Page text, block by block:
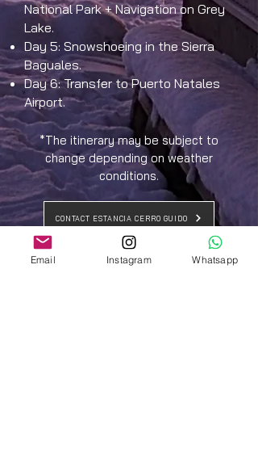
National Park + Navigation on Grey
Lake.
Day 5: Snowshoeing in the Sierra
Baguales.
Day 6: Transfer to Puerto Natales
Airport.
*The itinerary may be subject to
change depending on weather
conditions.
CONTACT ESTANCIA CERRO GUIDO
Email Instagram Whatsapp